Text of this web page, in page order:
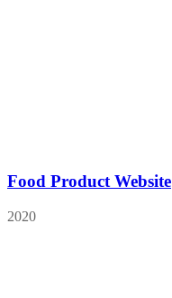
Food Product Website
2020